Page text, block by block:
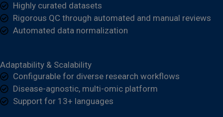
Highly curated datasets
Rigorous QC through automated and manual reviews
Automated data normalization
Adaptability & Scalability
Configurable for diverse research workflows
Disease-agnostic, multi-omic platform
Support for 13+ languages